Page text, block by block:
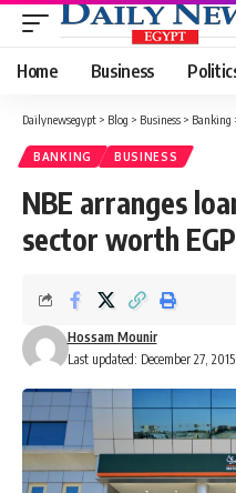
Home Business
Dailynewsegypt > Blog > Business > Banking
BANKING BUSINESS
NBE arranges
sector worth
Last updated: December 27, 2015
Hossam Mounir